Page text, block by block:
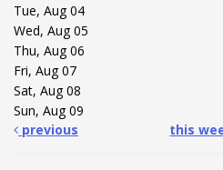
Tue, Aug 04
Wed, Aug 05
Thu, Aug 06
Fri, Aug 07
Sat, Aug 08
Sun, Aug 09
previous
this